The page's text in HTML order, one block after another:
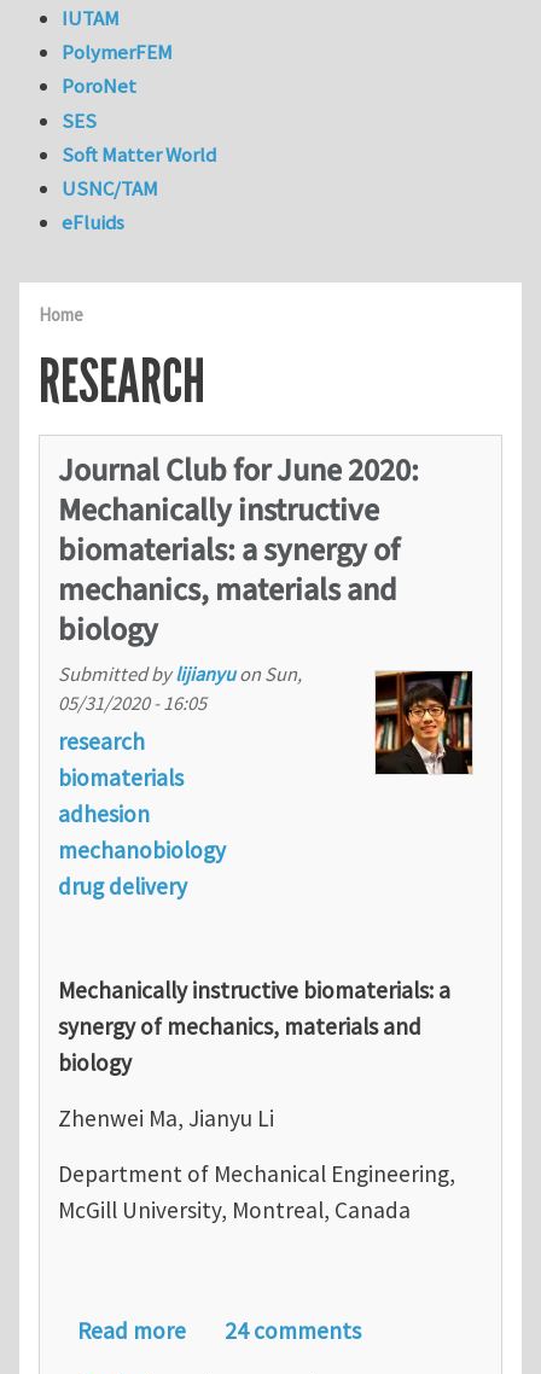
Home
RESEARCH
Journal Club for June 2020:
Mechanically instructive
biomaterials: a synergy of
mechanics, materials and
biology
Submitted bylijianyuon Sun,
05/31/2020 - 16:05
research
biomaterials
adhesion
mechanobiology
drug delivery
Mechanically instructive biomaterials: a
synergy of mechanics, materials and
biology
Zhenwei Ma, Jianyu Li
Department of Mechanical Engineering,
McGill University, Montreal, Canada
Read moreabout Journal Club for June 2020:
24 comments
IUTAM
PolymerFEM
PoroNet
SES
Soft Matter World
USNC/TAM
eFluids